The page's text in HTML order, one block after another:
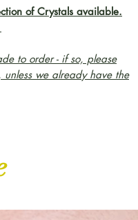
of Crystals available.
to order - if so, please
we already have the